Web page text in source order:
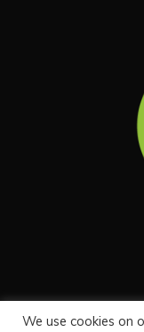
We use cookies on